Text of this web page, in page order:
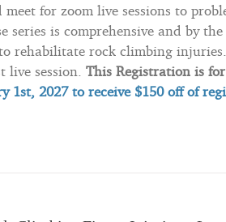
for zoom live sessions to
series is comprehensive and by
rehabilitate rock climbing
live session.This Registration is
1st, 2027 toreceive$150 off of